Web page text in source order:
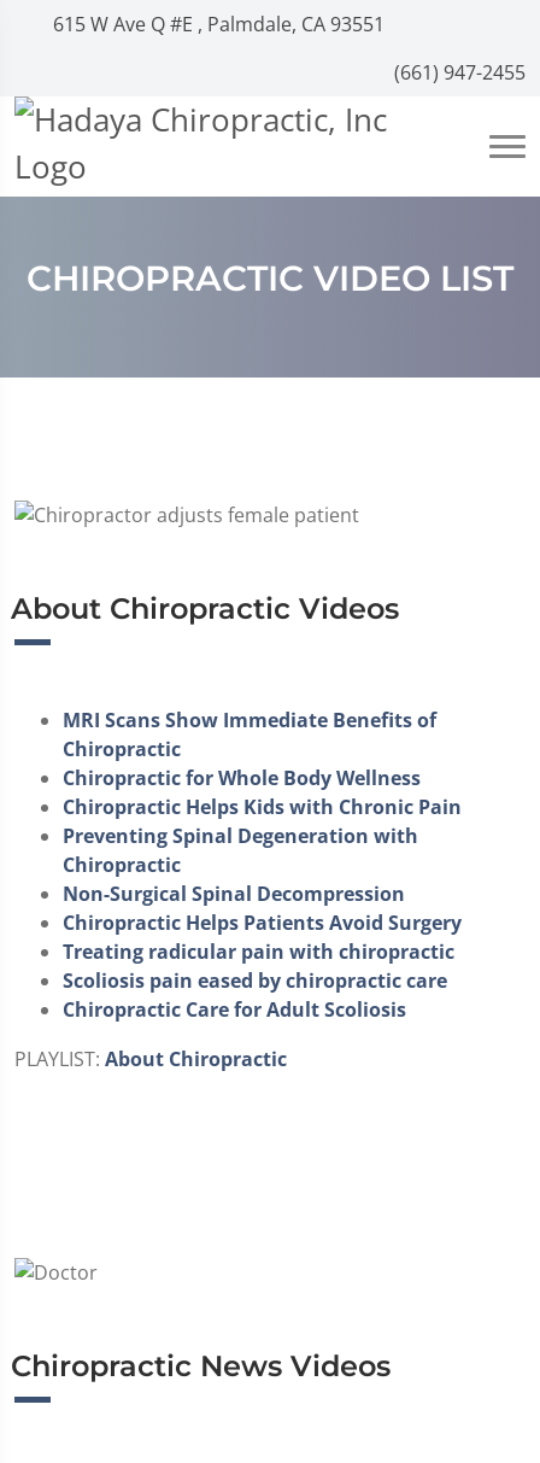
615 W Ave Q #E , Palmdale, CA 93551
(661) 947-2455
CHIROPRACTIC VIDEO LIST
About Chiropractic Videos
MRI Scans Show Immediate Benefits of
Chiropractic
Chiropractic for Whole Body Wellness
Chiropractic Helps Kids with Chronic Pain
Preventing Spinal Degeneration with
Chiropractic
Non-Surgical Spinal Decompression
Chiropractic Helps Patients Avoid Surgery
Treating radicular pain with chiropractic
Scoliosis pain eased by chiropractic care
Chiropractic Care for Adult Scoliosis
PLAYLIST: About Chiropractic
Chiropractic News Videos